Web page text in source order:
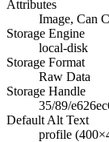
Attributes
Image, Can
Storage Engine
local-disk
Storage Format
Raw Data
Storage Handle
35/89/
Default Alt Text
profile